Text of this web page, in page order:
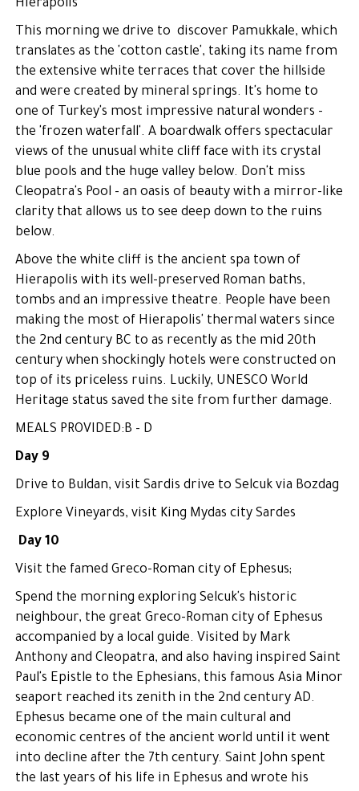
Hierapolis
This morning we drive to discover Pamukkale, which
translates as the 'cotton castle', taking its name from
the extensive white terraces that cover the hillside
and were created by mineral springs. It's home to
one of Turkey's most impressive natural wonders -
the 'frozen waterfall'. A boardwalk offers spectacular
views of the unusual white cliff face with its crystal
blue pools and the huge valley below. Don't miss
Cleopatra's Pool - an oasis of beauty with a mirror-like
clarity that allows us to see deep down to the ruins
below.
Above the white cliff is the ancient spa town of
Hierapolis with its well-preserved Roman baths,
tombs and an impressive theatre. People have been
making the most of Hierapolis' thermal waters since
the 2nd century BC to as recently as the mid 20th
century when shockingly hotels were constructed on
top of its priceless ruins. Luckily, UNESCO World
Heritage status saved the site from further damage.
MEALS PROVIDED:B - D
Day 9
Drive to Buldan, visit Sardis drive to Selcuk via Bozdag
Explore Vineyards, visit King Mydas city Sardes
Day 10
Visit the famed Greco-Roman city of Ephesus;
Spend the morning exploring Selcuk's historic
neighbour, the great Greco-Roman city of Ephesus
accompanied by a local guide. Visited by Mark
Anthony and Cleopatra, and also having inspired Saint
Paul's Epistle to the Ephesians, this famous Asia Minor
seaport reached its zenith in the 2nd century AD.
Ephesus became one of the main cultural and
economic centres of the ancient world until it went
into decline after the 7th century. Saint John spent
the last years of his life in Ephesus and wrote his